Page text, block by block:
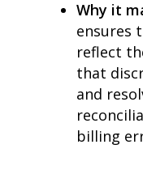
Why it
ensures
reflect
that
and
billing